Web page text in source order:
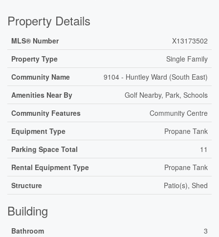
Property Details
MLS® Number
X13173502
Property Type
Single Family
Community Name
9104 - Huntley Ward (South East)
Amenities Near By
Golf Nearby, Park, Schools
Community Features
Community Centre
Equipment Type
Propane Tank
Parking Space Total
11
Rental Equipment Type
Propane Tank
Structure
Patio(s), Shed
Building
Bathroom
3